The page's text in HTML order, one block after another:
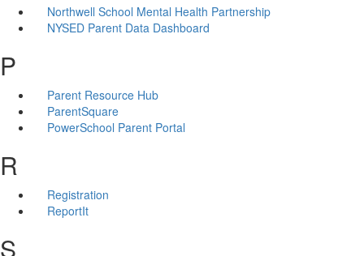
Northwell School Mental Health Partnership
NYSED Parent Data Dashboard
P
Parent Resource Hub
ParentSquare
PowerSchool Parent Portal
R
Registration
ReportIt
S